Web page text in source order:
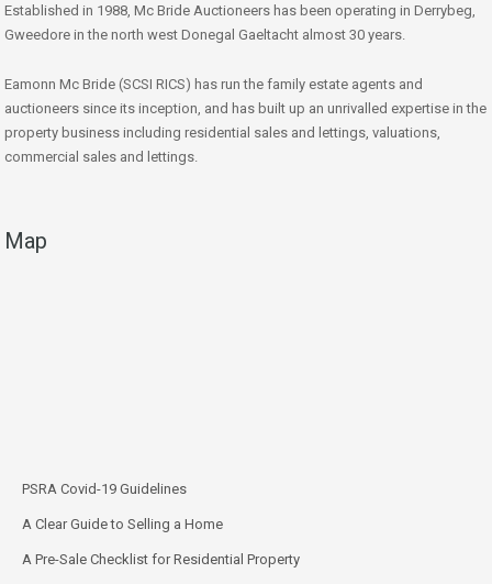
Established in 1988, Mc Bride Auctioneers has been operating in Derrybeg,
Gweedore in the north west Donegal Gaeltacht almost 30 years.
Eamonn Mc Bride (SCSI RICS) has run the family estate agents and
auctioneers since its inception, and has built up an unrivalled expertise in the
property business including residential sales and lettings, valuations,
commercial sales and lettings.
Map
PSRA Covid-19 Guidelines
A Clear Guide to Selling a Home
A Pre-Sale Checklist for Residential Property